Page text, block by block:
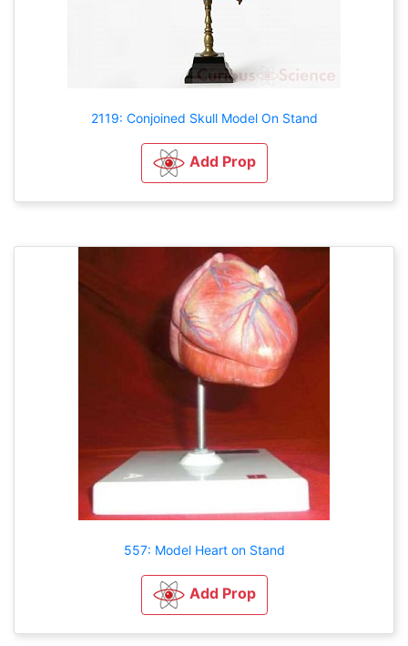
2119: Conjoined Skull Model On Stand
Add Prop
557: Model Heart on Stand
Add Prop